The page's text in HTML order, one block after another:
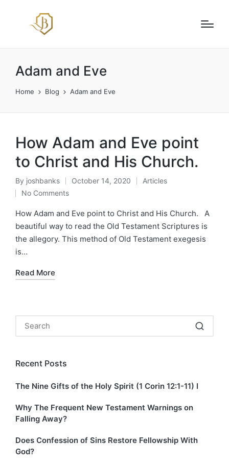
Adam and Eve
Home Blog Adam and Eve
How Adam and Eve point
to Christ and His Church.
Posted
by
By joshbanks October 14, 2020
Posted
Articles
No Comments
How Adam and Eve point to Christ and His Church. A
beautiful way to read the Old Testament Scriptures is
the allegory. This method of Old Testament exegesis
is…
Read More
Recent Posts
The Nine Gifts of the Holy Spirit (1 Corin 12:1-11) I
Why The Frequent New Testament Warnings on
Falling Away?
Does Confession of Sins Restore Fellowship With
God?